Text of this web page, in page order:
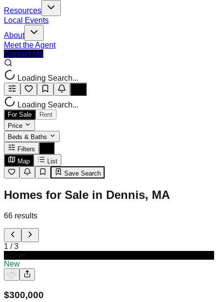
Resources
Local Events
About
Meet the Agent
Contact Me
Loading Search...
Loading Search...
For Sale
Rent
Price
Beds & Baths
Filters
Map
List
Save Search
Homes for Sale in Dennis, MA
66 results
1 /3
New
$300,000